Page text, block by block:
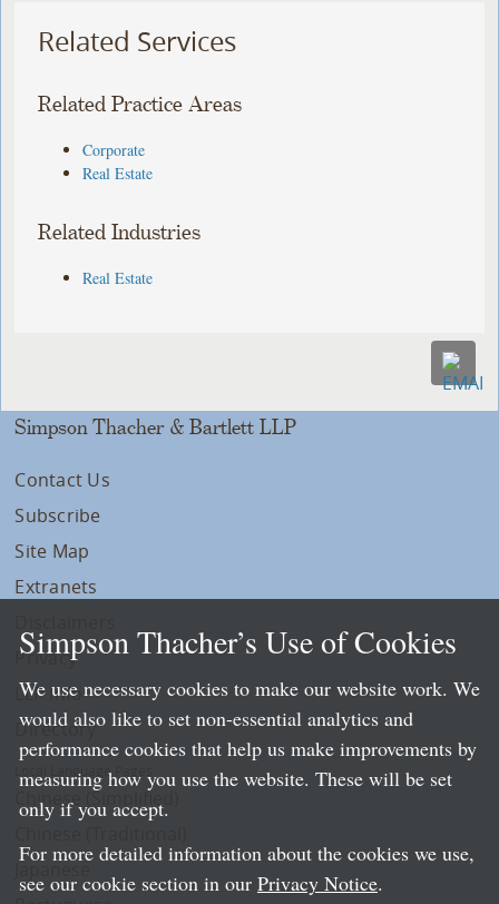
Related Services
Related Practice Areas
Corporate
Real Estate
Related Industries
Real Estate
Simpson Thacher & Bartlett LLP
Contact Us
Subscribe
Site Map
Extranets
Privacy
LLP Info
Directory
Local Language Pages:
Chinese (Simplified)
Simpson Thacher’s Use of Cookies
We use necessary cookies to make our website work. We
would also like to set non-essential analytics and
performance cookies that help us make improvements by
measuring how you use the website. These will be set
only if you accept.
For more detailed information about the cookies we use,
see our cookie section in our Privacy Notice.